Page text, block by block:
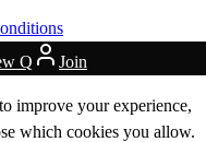
Q Join
improve your experience,
which cookies you allow.